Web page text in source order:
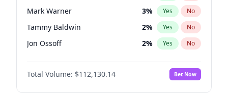
Mark Warner 3% Yes No
Tammy Baldwin 2% Yes No
Jon Ossoff 2% Yes No
Amy Klobuchar 2%
Brian Schatz No
Cory Booker 5% Yes No
Total Volume: $112,130.14 Bet Now